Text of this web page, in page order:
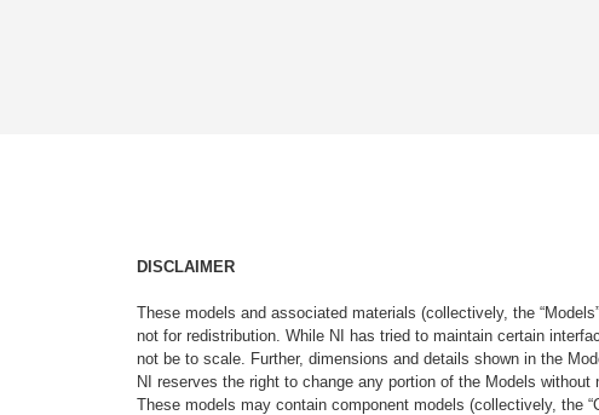
DISCLAIMER
These models and associated materials (collectively, the
not for redistribution. While NI has tried to maintain certain
not be to scale. Further, dimensions and details shown in the
NI reserves the right to change any portion of the Models without
These models may contain component models (collectively, the